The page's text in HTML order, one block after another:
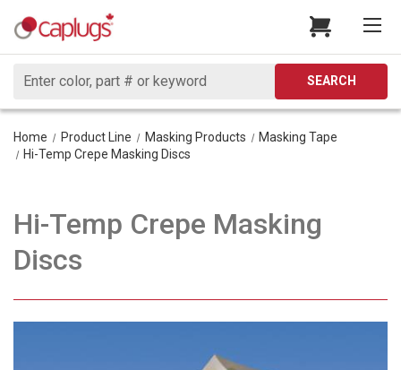
Search
SEARCH
Home Product Line Masking Products
Masking Tape
Hi-Temp Crepe Masking Discs
Hi-Temp Crepe Masking
Discs